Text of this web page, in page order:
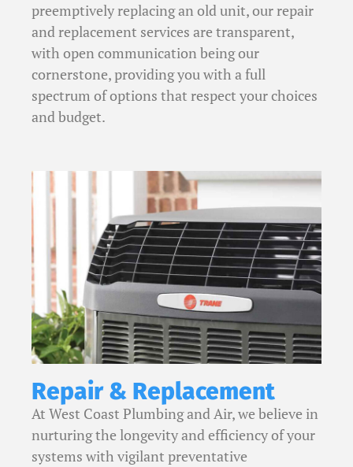
preemptively replacing an old unit, our repair
and replacement services are transparent,
with open communication being our
cornerstone, providing you with a full
spectrum of options that respect your choices
and budget.
Repair & Replacement
At West Coast Plumbing and Air, we believe in
nurturing the longevity and efficiency of your
systems with vigilant preventative